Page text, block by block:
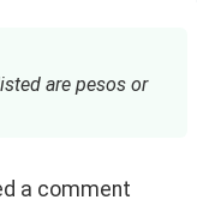
are pesos or
a comment